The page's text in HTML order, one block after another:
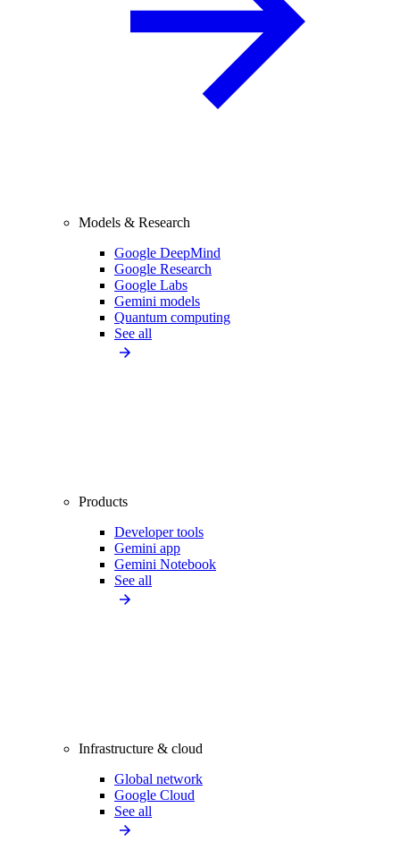
Models & Research
Google DeepMind
Google Research
Google Labs
Gemini models
Quantum computing
See all
Products
Developer tools
Gemini app
Gemini Notebook
See all
Infrastructure & cloud
Global network
Google Cloud
See all